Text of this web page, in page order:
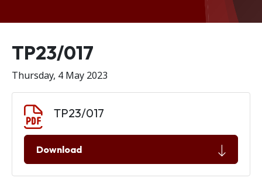
Release number
TP23/017
Thursday, 4 May 2023
TP23/017
Download